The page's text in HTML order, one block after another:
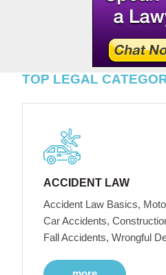
TOP LEGAL
ACCIDENT LAW
Accident Law Basics,
Car Accidents,
Fall Accidents, Wrongful